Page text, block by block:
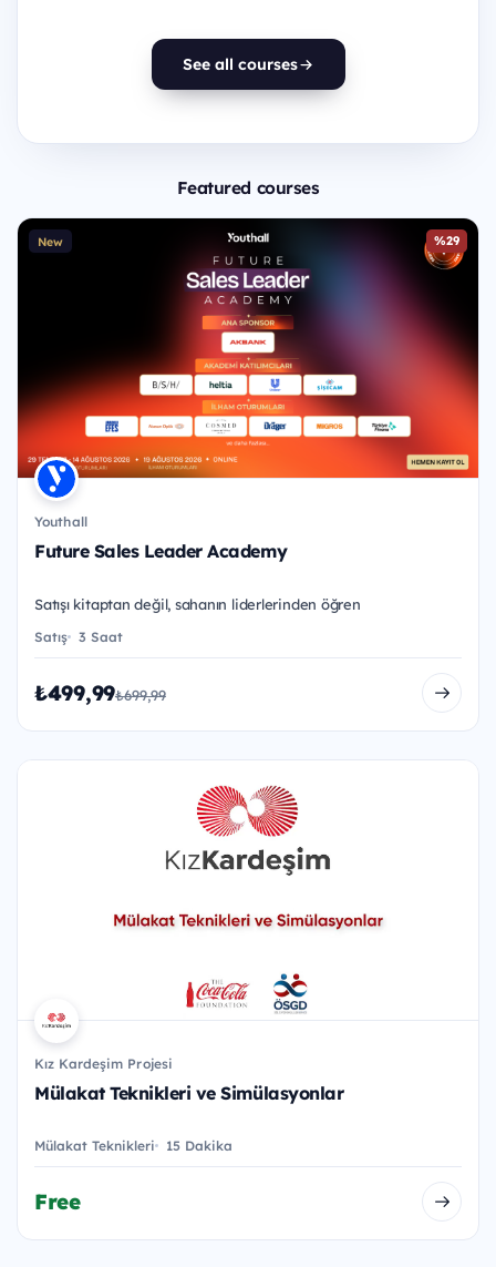
See all courses
Featured courses
New %29
Youthall
Future Sales Leader Academy
Satışı kitaptan değil, sahanın liderlerinden öğren
Satış 3 Saat
₺499,99₺699,99
Kız Kardeşim Projesi
Mülakat Teknikleri ve Simülasyonlar
Mülakat Teknikleri 15 Dakika
Free